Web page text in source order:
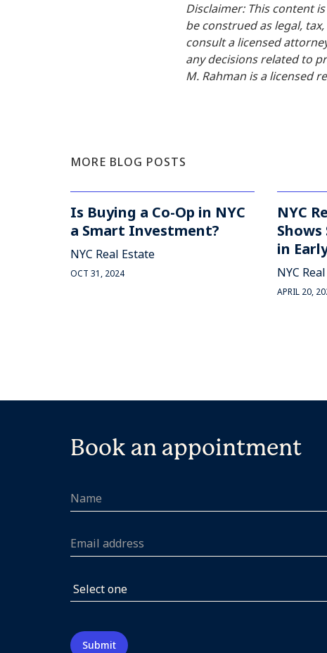
Disclaimer: This content
be construed as legal,
consult a licensed
any decisions related to
M. Rahman is a licensed
MORE BLOG POSTS
Is Buying a Co-Op in NYC
a Smart Investment?
NYC Real Estate
OCT 31, 2024
NYC
in
NYC
APRIL 20,
Book an appointment